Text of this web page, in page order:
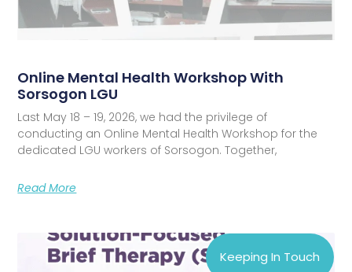
Online Mental Health Workshop With
Sorsogon LGU
Last May 18 – 19, 2026, we had the privilege of
conducting an Online Mental Health Workshop for the
dedicated LGU workers of Sorsogon. Together,
Read More
Keeping In Touch